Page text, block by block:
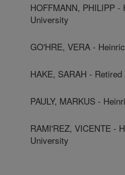
HOFFMANN, PHILIPP -
University
GO'HRE, VERA -
HAKE, SARAH -
PAULY, MARKUS -
RAMI'REZ, VICENTE -
University